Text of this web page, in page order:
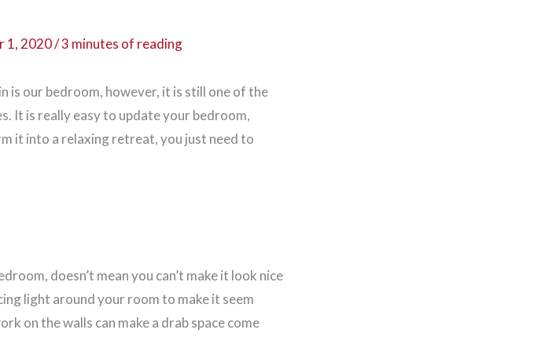
1, 2020/3 minutes of reading
is our bedroom, however, it is still one of the
It is really easy to update your bedroom,
it into a relaxing retreat, you just need to
doesn’t mean you can’t make it look nice
light around your room to make it seem
on the walls can make a drab space come